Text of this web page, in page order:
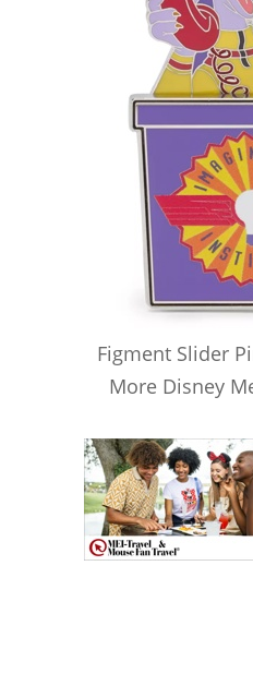
Figment Slider
More Disney